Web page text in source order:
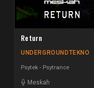
Return
UNDERGROUNDTEKNO
Psytek - Psytrance
Meskah